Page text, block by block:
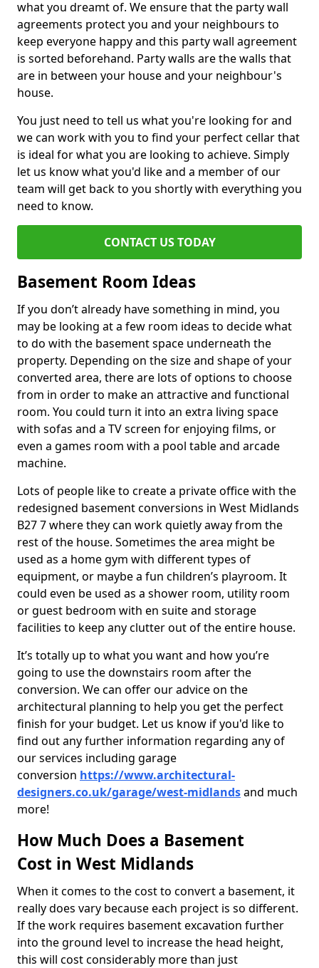
what you dreamt of. We ensure that the party wall
agreements protect you and your neighbours to
keep everyone happy and this party wall agreement
is sorted beforehand. Party walls are the walls that
are in between your house and your neighbour's
house.
You just need to tell us what you're looking for and
we can work with you to find your perfect cellar that
is ideal for what you are looking to achieve. Simply
let us know what you'd like and a member of our
team will get back to you shortly with everything you
need to know.
CONTACT US TODAY
Basement Room Ideas
If you don’t already have something in mind, you
may be looking at a few room ideas to decide what
to do with the basement space underneath the
property. Depending on the size and shape of your
converted area, there are lots of options to choose
from in order to make an attractive and functional
room. You could turn it into an extra living space
with sofas and a TV screen for enjoying films, or
even a games room with a pool table and arcade
machine.
Lots of people like to create a private office with the
redesigned basement conversions in West Midlands
B27 7 where they can work quietly away from the
rest of the house. Sometimes the area might be
used as a home gym with different types of
equipment, or maybe a fun children’s playroom. It
could even be used as a shower room, utility room
or guest bedroom with en suite and storage
facilities to keep any clutter out of the entire house.
It’s totally up to what you want and how you’re
going to use the downstairs room after the
conversion. We can offer our advice on the
architectural planning to help you get the perfect
finish for your budget. Let us know if you'd like to
find out any further information regarding any of
our services including garage
conversion https://www.architectural-
designers.co.uk/garage/west-midlandsand much
more!
How Much Does a Basement
Cost in West Midlands
When it comes to the cost to convert a basement, it
really does vary because each project is so different.
If the work requires basement excavation further
into the ground level to increase the head height,
this will cost considerably more than just